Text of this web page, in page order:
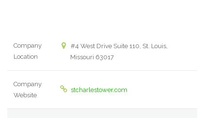
Company
Location
#4 West Drive Suite 110, St. Louis,
Missouri 63017
Company
Website
stcharlestower.com